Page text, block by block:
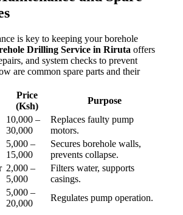
is key to keeping your borehole
Drilling Service in Riruta offers
and system checks to prevent
are common spare parts and their
Price
(Ksh)
Purpose
10,000 –
30,000
Replaces faulty pump
motors.
5,000 –
15,000
Secures borehole walls,
prevents collapse.
2,000 –
5,000
Filters water, supports
casings.
5,000 –
20,000
Regulates pump operation.